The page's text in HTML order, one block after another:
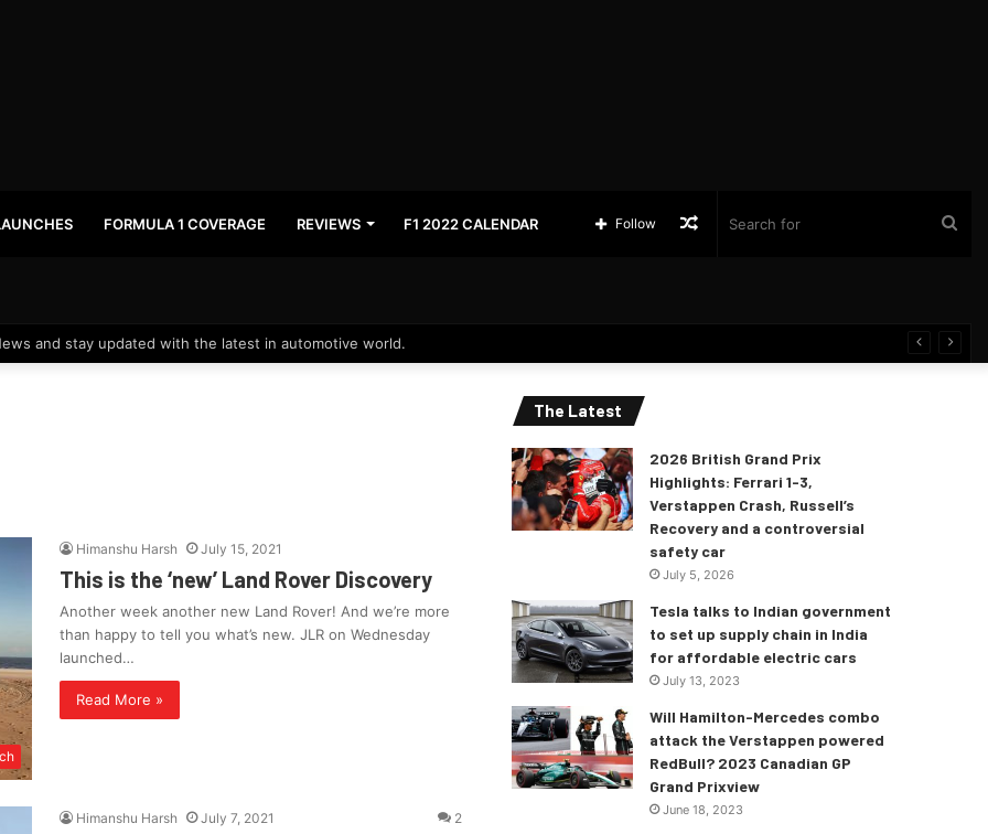
FORMULA 1 COVERAGE REVIEWS F1 2022 CALENDAR Random
Follow
and stay updated with the latest in automotive world.
Himanshu Harsh July 15, 2021
This is the ‘new’ Land Rover Discovery
Another week another new Land Rover! And we’re more
than happy to tell you what’s new. JLR on Wednesday
launched…
Read More »
Himanshu Harsh July 7, 2021 2
The Latest
2026 British Grand Prix
Highlights: Ferrari 1-3,
Verstappen Crash, Russell’s
Recovery and a controversial
safety car
July 5, 2026
Tesla talks to Indian government
to set up supply chain in India
for affordable electric cars
July 13, 2023
Will Hamilton-Mercedes combo
attack the Verstappen powered
RedBull? 2023 Canadian GP
Grand Prixview
June 18, 2023